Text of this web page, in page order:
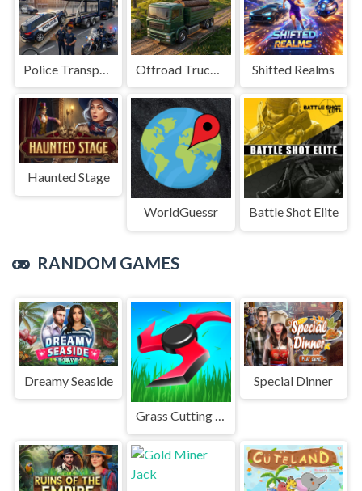
Shifted Realms
Haunted Stage
WorldGuessr Battle Shot Elite
RANDOM GAMES
Dreamy Seaside
Grass Cutting Puzzle
Special Dinner